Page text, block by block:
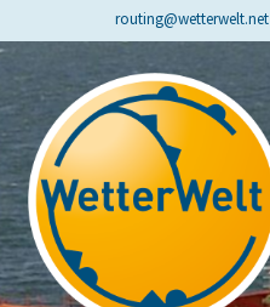
routing@wetterwelt.net
Navigation
springen
Inhalt
springen